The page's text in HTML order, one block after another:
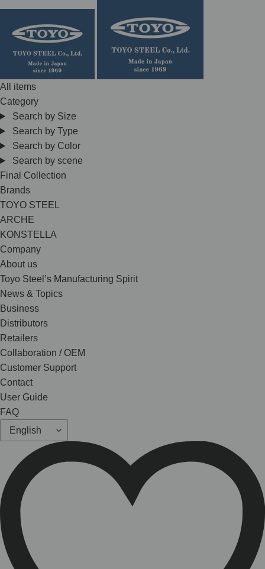
All items
Category
Search by Size
Search by Type
Search by Color
Search by scene
Final Collection
Brands
TOYO STEEL
ARCHE
KONSTELLA
Company
About us
Toyo Steel’s Manufacturing Spirit
News & Topics
Business
Distributors
Retailers
Collaboration / OEM
Customer Support
Contact
User Guide
FAQ